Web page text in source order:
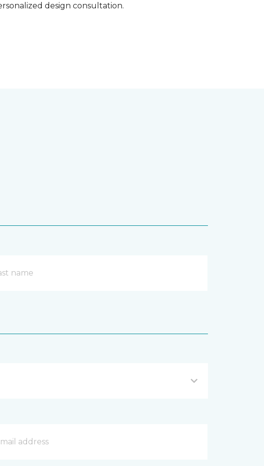
design consultation.